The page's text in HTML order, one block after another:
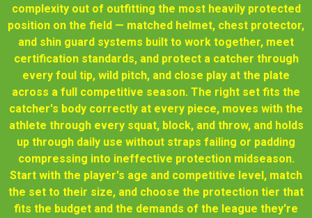
complexity out of outfitting the most heavily protected
position on the field — matched helmet, chest protector,
and shin guard systems built to work together, meet
certification standards, and protect a catcher through
every foul tip, wild pitch, and close play at the plate
across a full competitive season. The right set fits the
catcher's body correctly at every piece, moves with the
athlete through every squat, block, and throw, and holds
up through daily use without straps failing or padding
compressing into ineffective protection midseason.
Start with the player's age and competitive level, match
the set to their size, and choose the protection tier that
fits the budget and the demands of the league they're